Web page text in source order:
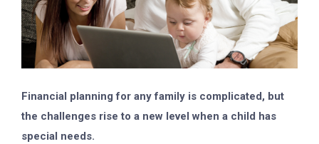
Financial planning for any family is complicated, but
the challenges rise to a new level when a child has
special needs.